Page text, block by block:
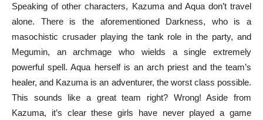
Speaking of other characters, Kazuma and Aqua don’t travel
alone. There is the aforementioned Darkness, who is a
masochistic crusader playing the tank role in the party, and
Megumin, an archmage who wields a single extremely
powerful spell. Aqua herself is an arch priest and the team’s
healer, and Kazuma is an adventurer, the worst class possible.
This sounds like a great team right? Wrong! Aside from
Kazuma, it’s clear these girls have never played a game